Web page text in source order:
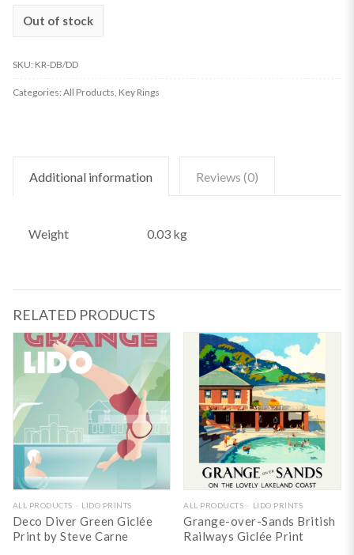
Out of stock
SKU: KR-DB/DD
Categories: All Products Key Rings
Additional information Reviews (0)
Weight 0.03 kg
RELATED PRODUCTS
This
product
has
ALL PRODUCTS LIDO PRINTS
Deco Diver Green Giclée
Print by Steve Carne
This
product
has
ALL PRODUCTS LIDO PRINTS
Grange-over-Sands British
Railways Giclée Print